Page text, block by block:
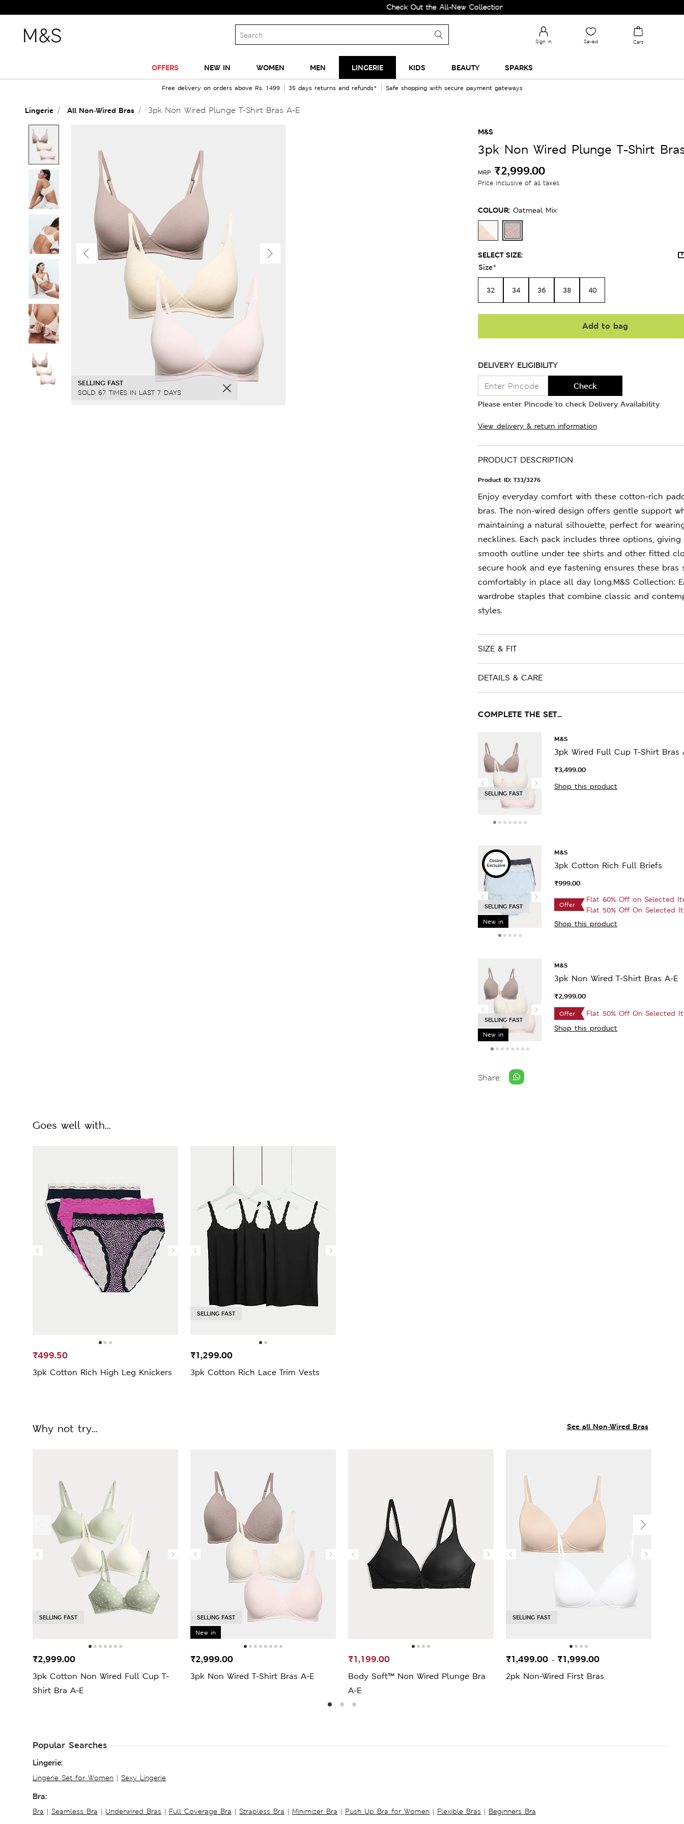
Check Out the All-New Collection and Upgrade your Wardrobe!
Sign in Saved Cart
OFFERS NEW IN WOMEN MEN LINGERIE KIDS BEAUTY SPARKS
Free delivery on orders above Rs. 1499 35 days returns and refunds* Safe shopping with secure payment gateways
Lingerie All Non-Wired Bras 3pk Non Wired Plunge T-Shirt Bras A-E
SELLING FAST
SOLD 67 TIMES IN LAST 7 DAYS
M&S
3pk Non Wired Plunge T-Shirt
MRP ₹2,999.00
Price inclusive of all taxes
COLOUR: Oatmeal Mix
SELECT SIZE:
Size*
32 34 36 38 40
Add to bag
DELIVERY ELIGIBILITY
Check
Please enter Pincode to check Delivery Availability
View delivery & return information
PRODUCT DESCRIPTION
Product ID: T33/3276
Enjoy everyday comfort with these cotton-rich
bras. The non-wired design offers gentle support
maintaining a natural silhouette, perfect for
necklines. Each pack includes three options,
smooth outline under tee shirts and other fitted
secure hook and eye fastening ensures these bras
comfortably in place all day long.M&S Collection:
wardrobe staples that combine classic and
styles.
SIZE & FIT
DETAILS & CARE
COMPLETE THE SET...
SELLING FAST
M&S
3pk Wired Full Cup T-Shirt Bras
₹3,499.00
Shop this product
New in
SELLING FAST
M&S
3pk Cotton Rich Full Briefs
₹999.00
Offer
Flat 60% Off on Selected
Flat 50% Off On Selected
Shop this product
New in
BESTSELLER
M&S
3pk Non Wired T-Shirt Bras A-E
₹2,999.00
Offer
Flat 50% Off On Selected
Shop this product
Share:
Goes well with...
3pk Cotton Rich High Leg Knickers
₹499.50
SELLING FAST
3pk Cotton Rich Lace Trim Vests
₹1,299.00
See all Non-Wired Bras
Why not try...
SELLING FAST
3pk Cotton Non Wired Full Cup T-
Shirt Bra A-E
₹2,999.00
New in
SELLING FAST
3pk Non Wired T-Shirt Bras A-E
₹2,999.00
Body Soft™ Non Wired Plunge Bra
A-E
₹1,199.00
SELLING FAST
2pk Non-Wired First Bras
₹1,499.00 - ₹1,999.00
Popular Searches
Lingerie:
Lingerie Set for Women | Sexy Lingerie
Bra:
Bra | Seamless Bra | Underwired Bras | Full Coverage Bra | Strapless Bra | Minimizer Bra | Push Up Bra for Women | Flexible Bras | Beginners Bra